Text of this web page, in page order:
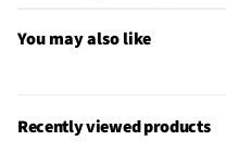
Convection Type
Fan
Stainless Steel
Yes
You may also like
Recently viewed products